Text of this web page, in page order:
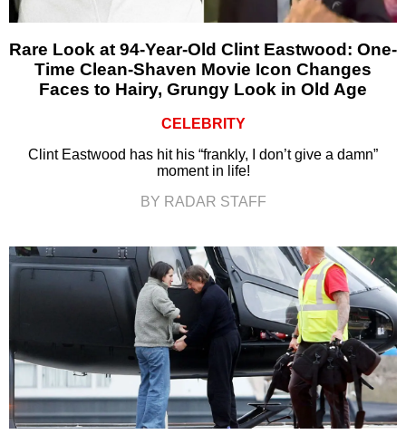
Rare Look at 94-Year-Old Clint Eastwood: One-
Time Clean-Shaven Movie Icon Changes
Faces to Hairy, Grungy Look in Old Age
CELEBRITY
Clint Eastwood has hit his “frankly, I don’t give a damn”
moment in life!
BY RADAR STAFF